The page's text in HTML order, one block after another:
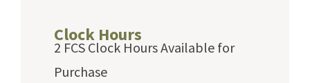
Clock Hours
2 FCS Clock Hours Available for
Purchase